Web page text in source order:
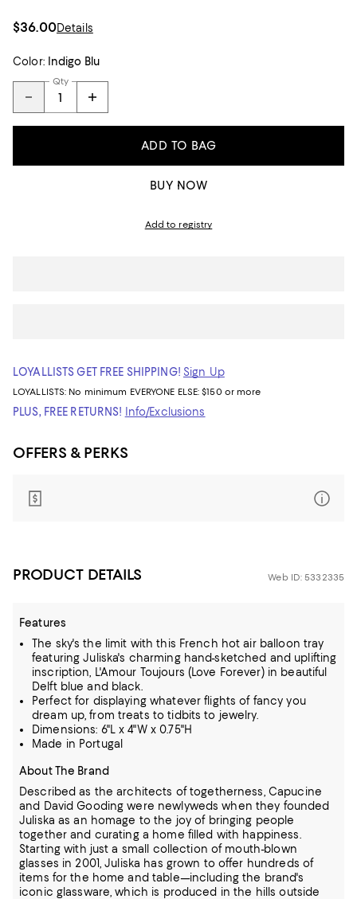
$36.00Details
Color: Indigo Blu
Qty
ADD TO BAG
BUY NOW
Add to registry
LOYALLISTS GET FREE SHIPPING! Sign Up
LOYALLISTS: No minimum EVERYONE ELSE: $150 or more
PLUS, FREE RETURNS! Info/Exclusions
OFFERS & PERKS
PRODUCT DETAILS Web ID: 5332335
Features
The sky's the limit with this French hot air balloon tray
featuring Juliska's charming hand-sketched and uplifting
inscription, L'Amour Toujours (Love Forever) in beautiful
Delft blue and black.
Perfect for displaying whatever flights of fancy you
dream up, from treats to tidbits to jewelry.
Dimensions: 6"L x 4"W x 0.75"H
Made in Portugal
About The Brand
Described as the architects of togetherness, Capucine
and David Gooding were newlyweds when they founded
Juliska as an homage to the joy of bringing people
together and curating a home filled with happiness.
Starting with just a small collection of mouth-blown
glasses in 2001, Juliska has grown to offer hundreds of
items for the home and table—including the brand's
iconic glassware,which is produced in the hills outside